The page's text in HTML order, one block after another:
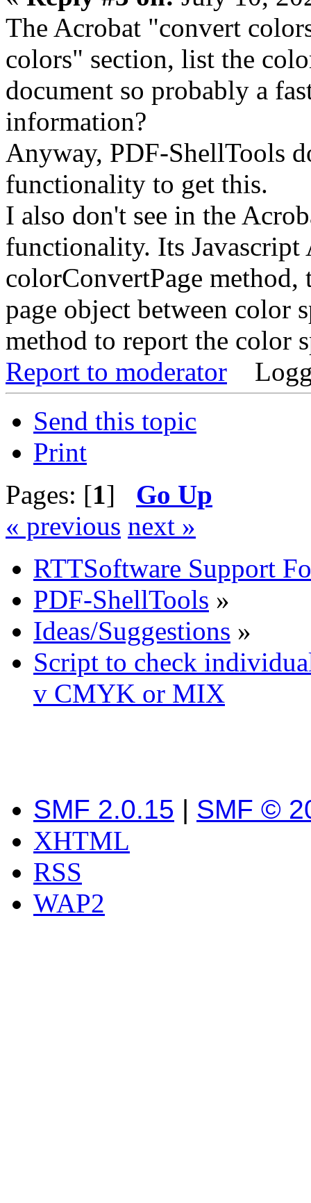
The Acrobat "convert
colors" section, list the
document so probably a
information?
Anyway, PDF-ShellTools
functionality to get this.
I also don't see in the
functionality. Its Javascript
colorConvertPage method,
page object between color
method to report the color
Report to moderator
Send this topic
Print
Pages: [1] Go Up
« previous next »
RTTSoftware Support
PDF-ShellTools »
Ideas/Suggestions »
Script to check
v CMYK or MIX
SMF 2.0.15 | SMF ©
XHTML
RSS
WAP2